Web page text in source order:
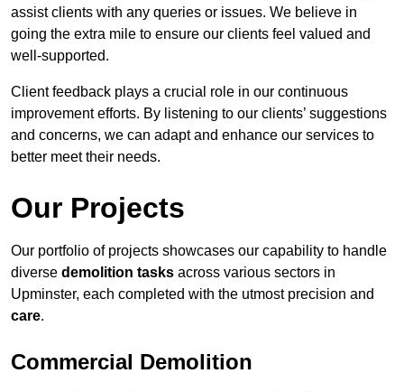
assist clients with any queries or issues. We believe in
going the extra mile to ensure our clients feel valued and
well-supported.
Client feedback plays a crucial role in our continuous
improvement efforts. By listening to our clients’ suggestions
and concerns, we can adapt and enhance our services to
better meet their needs.
Our Projects
Our portfolio of projects showcases our capability to handle
diverse demolition tasks across various sectors in
Upminster, each completed with the utmost precision and
care.
Commercial Demolition